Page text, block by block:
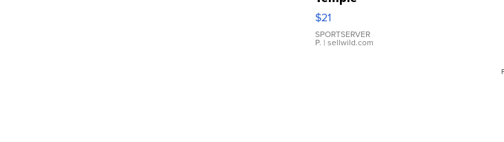
Droplet
Earrings
$21
SPORTSERVER
P. | sellwild.com